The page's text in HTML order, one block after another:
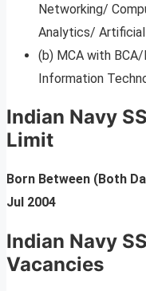
Networking/
Analytics/
(b) MCA with
Information
Indian Navy
Limit
Born Between (Both
Jul 2004
Indian Navy
Vacancies